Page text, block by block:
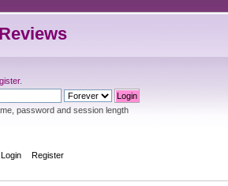
.
password and session length
Login Register